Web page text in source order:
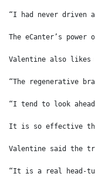
“I had never driven
The eCanter’s
Valentine also likes
“The regenerative
“I tend to look
It is so effective
Valentine said the
“It is a real head-